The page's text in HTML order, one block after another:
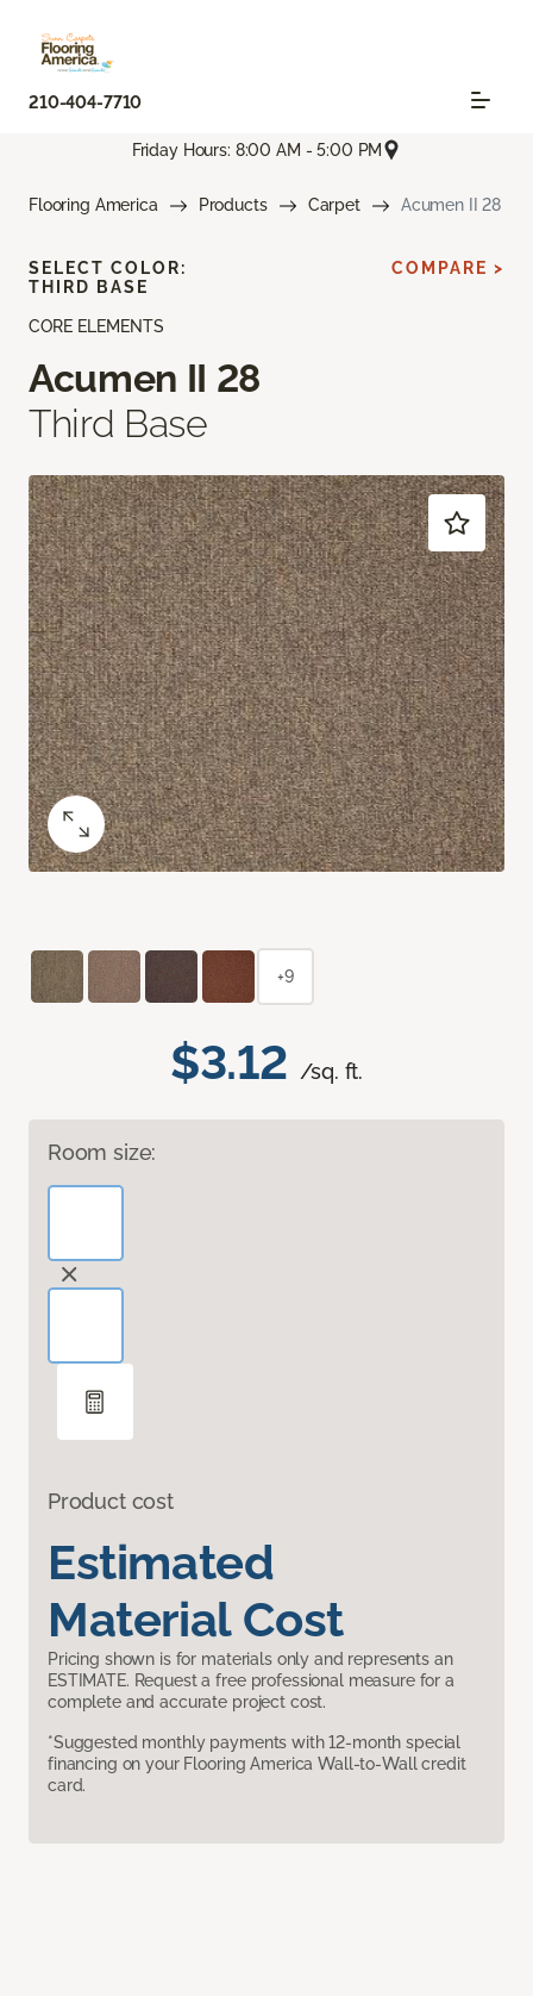
210-404-7710
Friday Hours: 8:00 AM - 5:00 PM
Flooring America Products Carpet Acumen II 28
CORE ELEMENTS
Acumen II 28
Third Base
$3.12 /sq. ft.
Room size:
Product cost
Estimated
Material Cost
Pricing shown is for materials only and represents an
ESTIMATE. Request a free professional measure for a
complete and accurate project cost.
*Suggested monthly payments with 12-month special
financing on your Flooring America Wall-to-Wall credit
card.
SELECT COLOR:
THIRD BASE
COMPARE >
+9